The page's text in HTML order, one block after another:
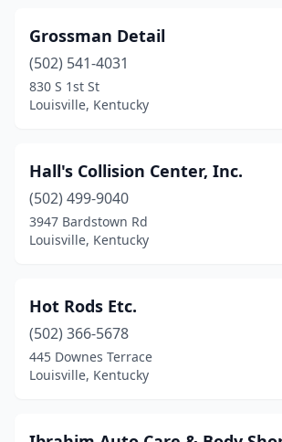
Grossman Detail
(502) 541-4031
830 S 1st St
Louisville, Kentucky
Hall's Collision Center, Inc.
(502) 499-9040
3947 Bardstown Rd
Louisville, Kentucky
Hot Rods Etc.
(502) 366-5678
445 Downes Terrace
Louisville, Kentucky